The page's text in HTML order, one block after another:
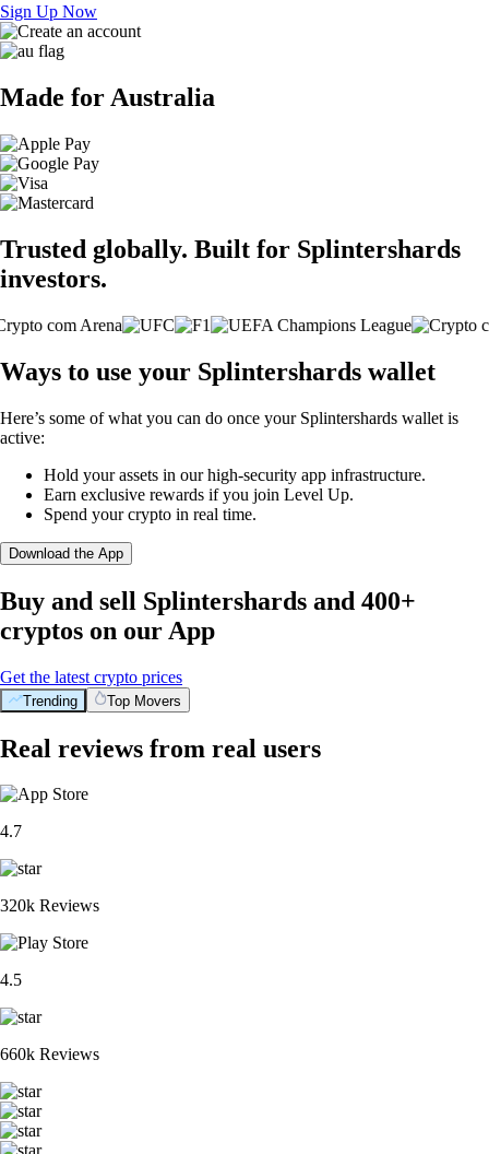
Sign Up Now
Made for Australia
Trusted globally. Built for Splintershards
investors.
Ways to use your Splintershards wallet
Here’s some of what you can do once your Splintershards wallet is
active:
Hold your assets in our high-security app infrastructure.
Earn exclusive rewards if you join Level Up.
Spend your crypto in real time.
Download the App
Buy and sell Splintershards and 400+
cryptos on our App
Get the latest crypto prices
Trending Top Movers
Real reviews from real users
4.7
320k Reviews
4.5
660k Reviews